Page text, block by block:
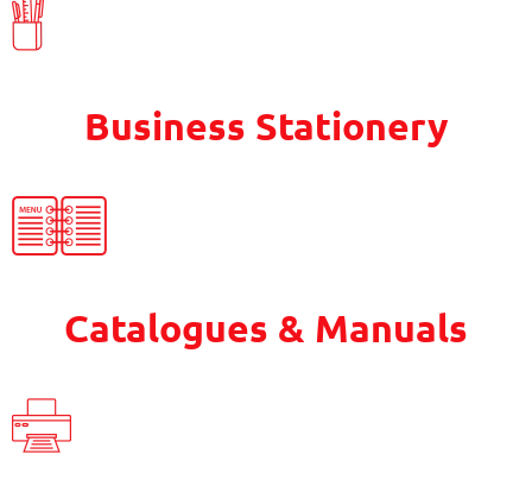
Business Stationery
Catalogues & Manuals